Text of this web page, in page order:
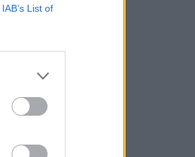
IAB’s List of